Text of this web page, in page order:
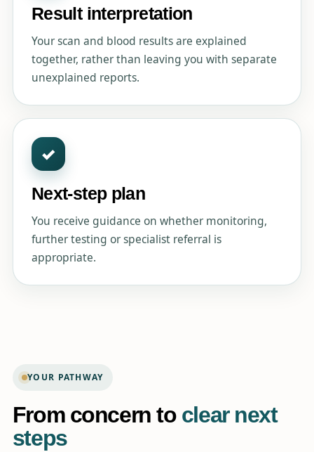
Result interpretation
Your scan and blood results are explained
together, rather than leaving you with separate
unexplained reports.
✓
Next-step plan
You receive guidance on whether monitoring,
further testing or specialist referral is
appropriate.
YOUR PATHWAY
From concern to clear next
steps